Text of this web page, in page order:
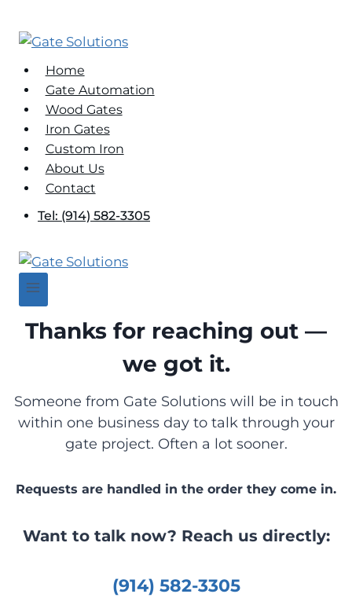
content
Home
Gate Automation
Wood Gates
Iron Gates
Custom Iron
About Us
Contact
Tel: (914) 582-3305
Thanks for reaching out —
we got it.
Someone from Gate Solutions will be in touch
within one business day to talk through your
gate project. Often a lot sooner.
Requests are handled in the order they come in.
Want to talk now? Reach us directly:
(914) 582-3305